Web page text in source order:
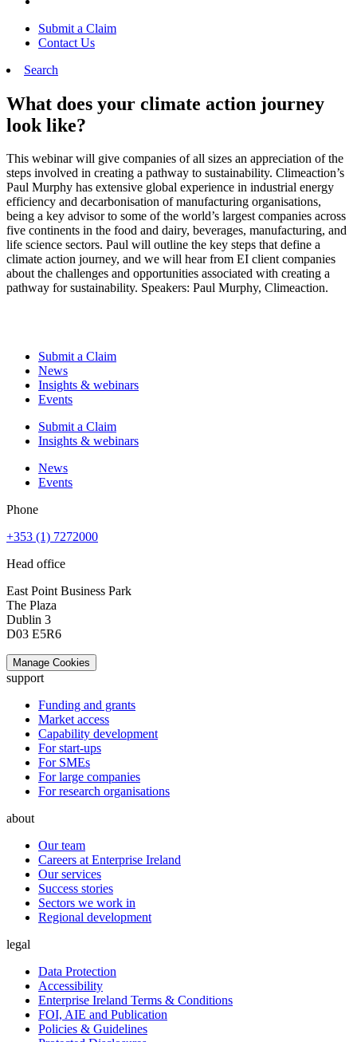
Submit a Claim
Contact Us
Search
What does your climate action journey
look like?
This webinar will give companies of all sizes an appreciation of the
steps involved in creating a pathway to sustainability. Climeaction’s
Paul Murphy has extensive global experience in industrial energy
efficiency and decarbonisation of manufacturing organisations,
being a key advisor to some of the world’s largest companies across
five continents in the food and dairy, beverages, manufacturing, and
life science sectors. Paul will outline the key steps that define a
climate action journey, and we will hear from EI client companies
about the challenges and opportunities associated with creating a
pathway for sustainability. Speakers: Paul Murphy, Climeaction.
Submit a Claim
News
Insights & webinars
Events
Submit a Claim
Insights & webinars
News
Events
Phone
+353 (1) 7272000
Head office
East Point Business Park
The Plaza
Dublin 3
D03 E5R6
Manage Cookies
support
Funding and grants
Market access
Capability development
For start-ups
For SMEs
For large companies
For research organisations
about
Our team
Careers at Enterprise Ireland
Our services
Success stories
Sectors we work in
Regional development
legal
Data Protection
Accessibility
Enterprise Ireland Terms & Conditions
FOI, AIE and Publication
Policies & Guidelines